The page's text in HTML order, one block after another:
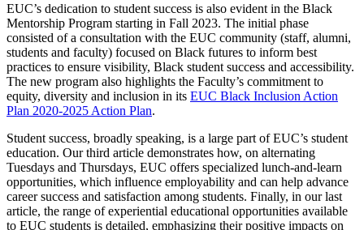
EUC’s dedication to student success is also evident in the Black
Mentorship Program starting in Fall 2023. The initial phase
consisted of a consultation with the EUC community (staff, alumni,
students and faculty) focused on Black futures to inform best
practices to ensure visibility, Black student success and accessibility.
The new program also highlights the Faculty’s commitment to
equity, diversity and inclusion in its EUC Black Inclusion Action
Plan 2020-2025 Action Plan.
Student success, broadly speaking, is a large part of EUC’s student
education. Our third article demonstrates how, on alternating
Tuesdays and Thursdays, EUC offers specialized lunch-and-learn
opportunities, which influence employability and can help advance
career success and satisfaction among students. Finally, in our last
article, the range of experiential educational opportunities available
to EUC students is detailed, emphasizing their positive impacts on